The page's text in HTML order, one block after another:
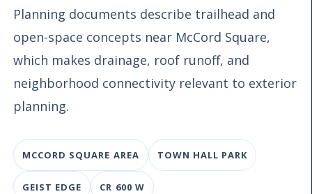
Planning documents describe trailhead and
open-space concepts near McCord Square,
which makes drainage, roof runoff, and
neighborhood connectivity relevant to exterior
planning.
MCCORD SQUARE AREA TOWN HALL PARK
GEIST EDGE CR 600 W